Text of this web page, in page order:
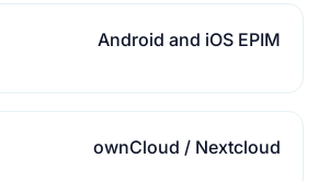
Android and iOS EPIM
ownCloud / Nextcloud